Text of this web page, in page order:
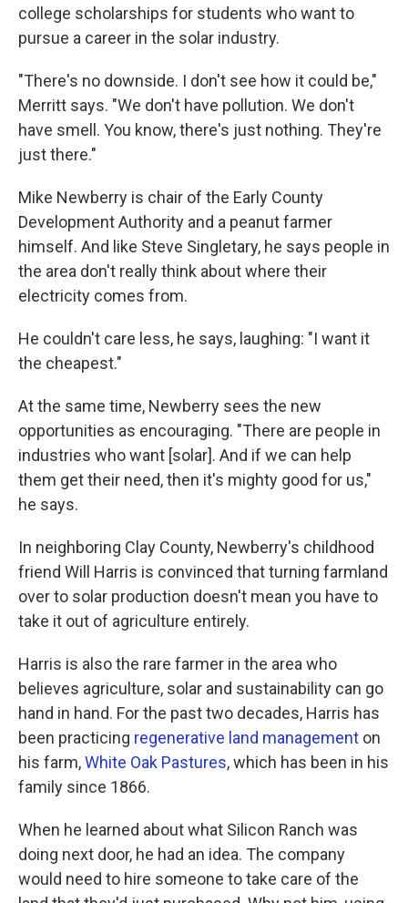
college scholarships for students who want to
pursue a career in the solar industry.
"There's no downside. I don't see how it could be,"
Merritt says. "We don't have pollution. We don't
have smell. You know, there's just nothing. They're
just there."
Mike Newberry is chair of the Early County
Development Authority and a peanut farmer
himself. And like Steve Singletary, he says people in
the area don't really think about where their
electricity comes from.
He couldn't care less, he says, laughing: "I want it
the cheapest."
At the same time, Newberry sees the new
opportunities as encouraging. "There are people in
industries who want [solar]. And if we can help
them get their need, then it's mighty good for us,"
he says.
In neighboring Clay County, Newberry's childhood
friend Will Harris is convinced that turning farmland
over to solar production doesn't mean you have to
take it out of agriculture entirely.
Harris is also the rare farmer in the area who
believes agriculture, solar and sustainability can go
hand in hand. For the past two decades, Harris has
been practicing regenerative land management on
his farm,White Oak Pastures, which has been in his
family since 1866.
When he learned about what Silicon Ranch was
doing next door, he had an idea. The company
would need to hire someone to take care of the